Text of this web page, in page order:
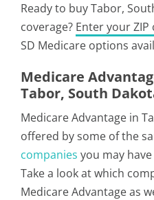
Ready to buy Tabor,
coverage? Enter your ZIP
SD Medicare options
Medicare
Tabor, South
Medicare Advantage in
offered by some of the
companies you may
Take a look at which
Medicare Advantage as